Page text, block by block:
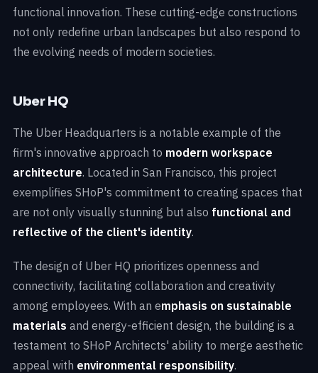
functional innovation. These cutting-edge constructions
not only redefine urban landscapes but also respond to
the evolving needs of modern societies.
Uber HQ
The Uber Headquarters is a notable example of the
firm's innovative approach to modern workspace
architecture. Located in San Francisco, this project
exemplifies SHoP's commitment to creating spaces that
are not only visually stunning but also functional and
reflective of the client's identity.
The design of Uber HQ prioritizes openness and
connectivity, facilitating collaboration and creativity
among employees. With an emphasis on sustainable
materials and energy-efficient design, the building is a
testament to SHoP Architects' ability to merge aesthetic
appeal with environmental responsibility.